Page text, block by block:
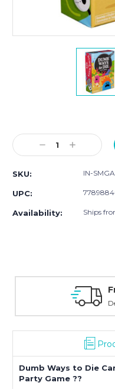
Stock:
Decrease
Quantity:
Increase
Quantity:
SKU: IN-
UPC:
Availability: Ships
Free*
Details on
Dumb Ways to Die
Party Game ??